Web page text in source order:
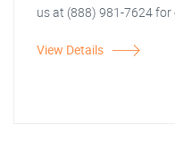
us at (888) 981-7624
View Details